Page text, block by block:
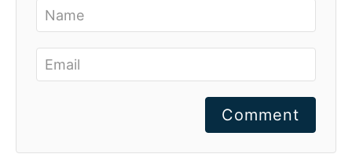
Comment